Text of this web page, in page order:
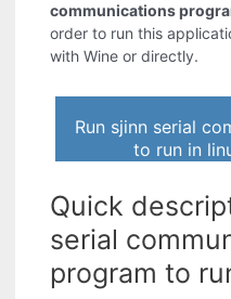
communications
order to run this
with Wine or directly.
Run sjinn serial
to run in
Quick
serial
program to